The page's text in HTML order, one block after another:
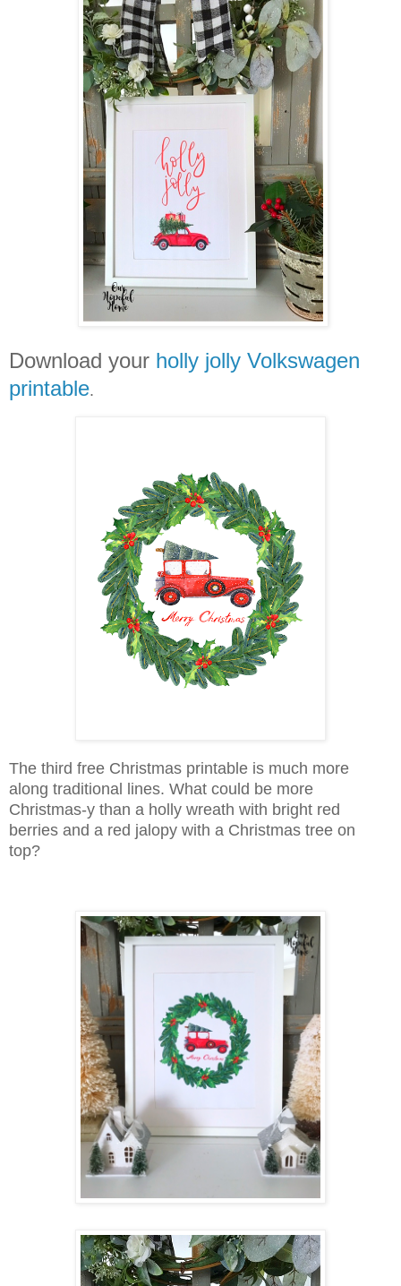
Download your holly jolly Volkswagen
printable.
The third free Christmas printable is much more
along traditional lines. What could be more
Christmas-y than a holly wreath with bright red
berries and a red jalopy with a Christmas tree on
top?